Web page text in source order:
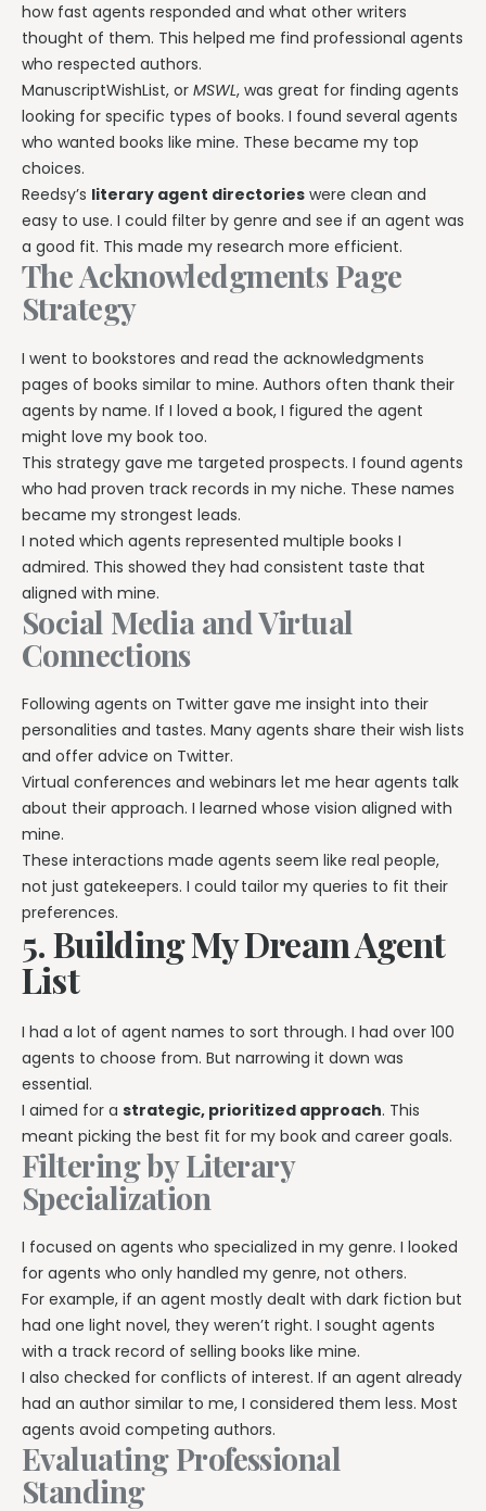
how fast agents responded and what other writers
thought of them. This helped me find professional agents
who respected authors.
ManuscriptWishList, or MSWL, was great for finding agents
looking for specific types of books. I found several agents
who wanted books like mine. These became my top
choices.
Reedsy’s literary agent directories were clean and
easy to use. I could filter by genre and see if an agent was
a good fit. This made my research more efficient.
The Acknowledgments Page
Strategy
I went to bookstores and read the acknowledgments
pages of books similar to mine. Authors often thank their
agents by name. If I loved a book, I figured the agent
might love my book too.
This strategy gave me targeted prospects. I found agents
who had proven track records in my niche. These names
became my strongest leads.
I noted which agents represented multiple books I
admired. This showed they had consistent taste that
aligned with mine.
Social Media and Virtual
Connections
Following agents on Twitter gave me insight into their
personalities and tastes. Many agents share their wish lists
and offer advice on Twitter.
Virtual conferences and webinars let me hear agents talk
about their approach. I learned whose vision aligned with
mine.
These interactions made agents seem like real people,
not just gatekeepers. I could tailor my queries to fit their
preferences.
5. Building My Dream Agent
List
I had a lot of agent names to sort through. I had over 100
agents to choose from. But narrowing it down was
essential.
I aimed for a strategic, prioritized approach. This
meant picking the best fit for my book and career goals.
Filtering by Literary
Specialization
I focused on agents who specialized in my genre. I looked
for agents who only handled my genre, not others.
For example, if an agent mostly dealt with dark fiction but
had one light novel, they weren’t right. I sought agents
with a track record of selling books like mine.
I also checked for conflicts of interest. If an agent already
had an author similar to me, I considered them less. Most
agents avoid competing authors.
Evaluating Professional
Standing